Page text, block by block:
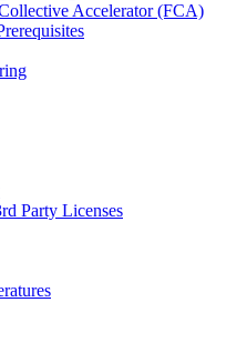
Accelerator (FCA)
Party Licenses